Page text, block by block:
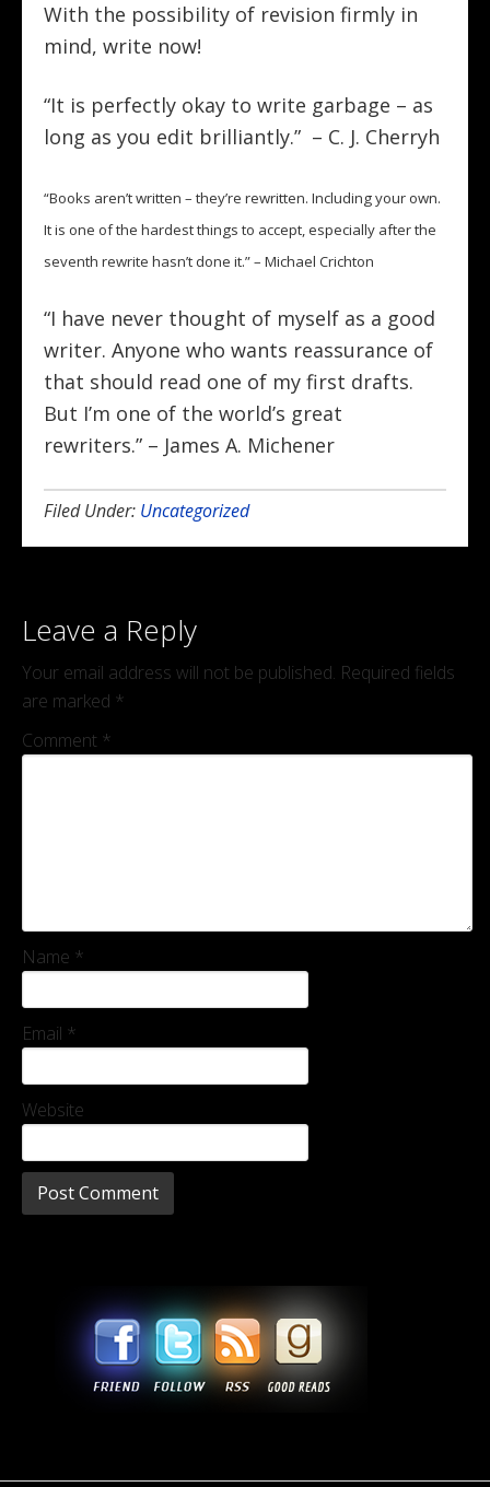
With the possibility of revision firmly in
mind, write now!
“It is perfectly okay to write garbage – as
long as you edit brilliantly.” – C. J. Cherryh
“Books aren’t written – they’re rewritten. Including your own.
It is one of the hardest things to accept, especially after the
seventh rewrite hasn’t done it.” – Michael Crichton
“I have never thought of myself as a good
writer. Anyone who wants reassurance of
that should read one of my first drafts.
But I’m one of the world’s great
rewriters.” – James A. Michener
Filed Under: Uncategorized
Leave a Reply
Your email address will not be published. Required fields
are marked *
Comment *
Name *
Email *
Website